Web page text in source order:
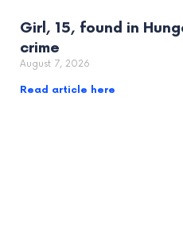
Girl, 15, found in
crime
August 7, 2026
Read article here